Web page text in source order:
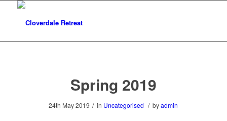
Spring 2019
24th May 2019 / in Uncategorised / byadmin